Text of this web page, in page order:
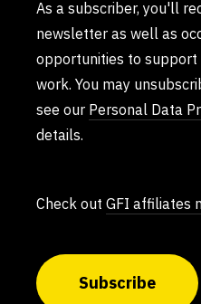
As a subscriber, you'll
newsletter as well as
opportunities to support
work. You may
see our Personal Data
details.
Check out GFI affiliates
Subscribe